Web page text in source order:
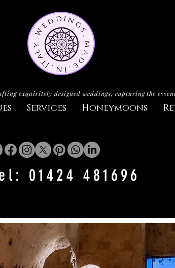
exquisitely designed weddings, capturing the
Services Honeymoons
01424 481696